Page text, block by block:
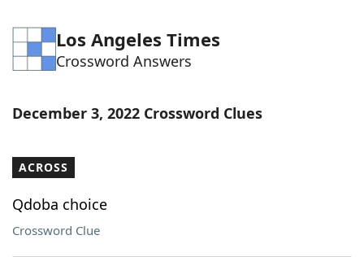
Blog
Our Brands
Los Angeles Times
Crossword Answers
December 3, 2022 Crossword Clues
ACROSS
Qdoba choice
Crossword Clue